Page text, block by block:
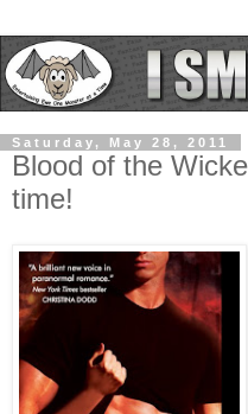
Saturday, May 28, 2011
Blood of the
time!